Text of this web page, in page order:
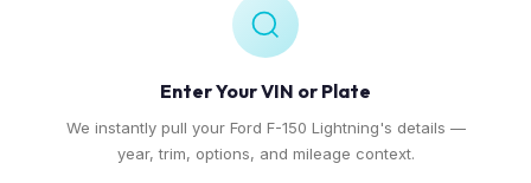
Enter Your VIN or Plate
We instantly pull your Ford F-150 Lightning's details —
year, trim, options, and mileage context.